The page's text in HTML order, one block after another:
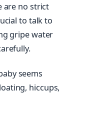
are no strict
to talk to
gripe water
seems
hiccups,